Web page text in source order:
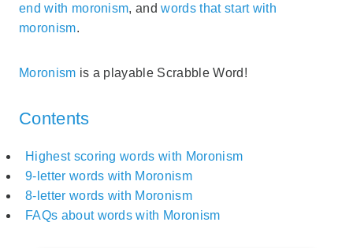
end with moronism, andwords that start with
moronism.
Moronism is a playable Scrabble Word!
Contents
Highest scoring words with Moronism
9-letter words with Moronism
8-letter words with Moronism
FAQs about words with Moronism